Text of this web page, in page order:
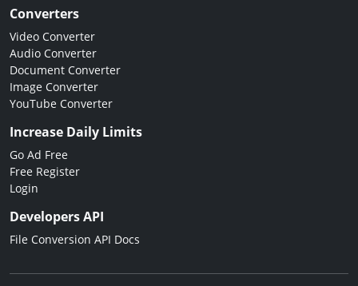
Converters
Video Converter
Audio Converter
Document Converter
Image Converter
YouTube Converter
Increase Daily Limits
Go Ad Free
Free Register
Login
Developers API
File Conversion API Docs